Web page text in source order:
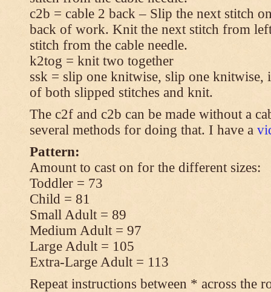
c2b = cable 2 back – Slip the next stitch
back of work. Knit the next stitch from
stitch from the cable needle.
k2tog = knit two together
ssk = slip one knitwise, slip one knitwise,
of both slipped stitches and knit.
The c2f and c2b can be made without a
several methods for doing that. I have a
Pattern:
Amount to cast on for the different sizes:
Toddler = 73
Child = 81
Small Adult = 89
Medium Adult = 97
Large Adult = 105
Extra-Large Adult = 113
Repeat instructions between * across the